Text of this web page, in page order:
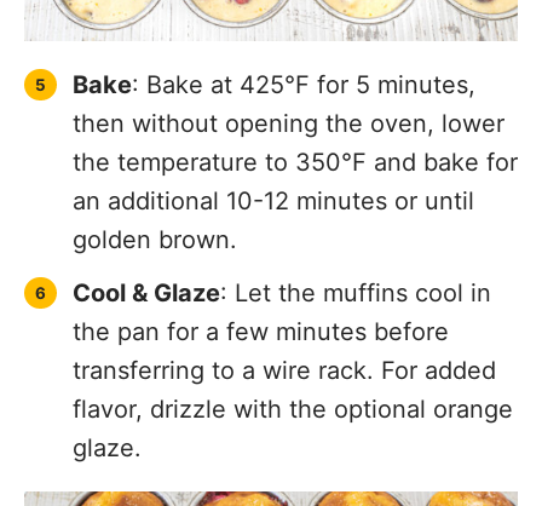
Bake: Bake at 425°F for 5 minutes,
then without opening the oven, lower
the temperature to 350°F and bake for
an additional 10-12 minutes or until
golden brown.
Cool & Glaze: Let the muffins cool in
the pan for a few minutes before
transferring to a wire rack. For added
flavor, drizzle with the optional orange
glaze.